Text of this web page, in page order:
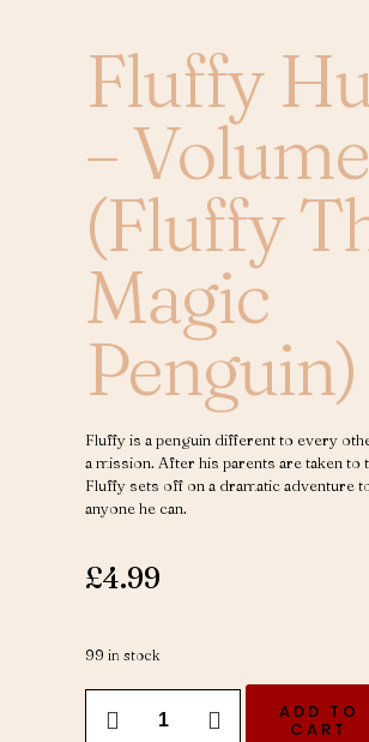
Fluffy
–
(Fluffy
Magic
Penguin)
Fluffy is a penguin different to every
a mission. After his parents are taken to
Fluffy sets off on a dramatic adventure
anyone he can.
£4.99
99 in stock
ADD TO
CART